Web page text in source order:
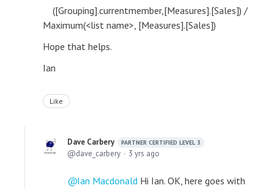
([Grouping].currentmember,[Measures].[Sales]) /
Maximum(<list name>, [Measures].[Sales])
Hope that helps.
Ian
Like
Dave Carbery PARTNER CERTIFIED LEVEL 3
dave_carbery 3 yrs ago
Ian Macdonald Hi Ian. OK, here goes with